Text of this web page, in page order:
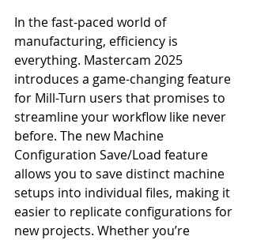
In the fast-paced world of
manufacturing, efficiency is
everything. Mastercam 2025
introduces a game-changing feature
for Mill-Turn users that promises to
streamline your workflow like never
before. The new Machine
Configuration Save/Load feature
allows you to save distinct machine
setups into individual files, making it
easier to replicate configurations for
new projects. Whether you’re